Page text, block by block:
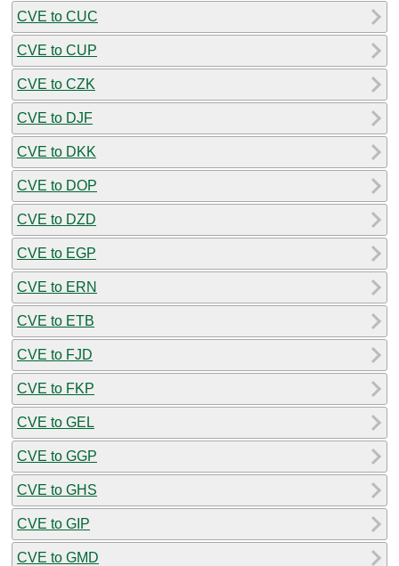
CVE to CUC
CVE to CUP
CVE to CZK
CVE to DJF
CVE to DKK
CVE to DOP
CVE to DZD
CVE to EGP
CVE to ERN
CVE to ETB
CVE to FJD
CVE to FKP
CVE to GEL
CVE to GGP
CVE to GHS
CVE to GIP
CVE to GMD